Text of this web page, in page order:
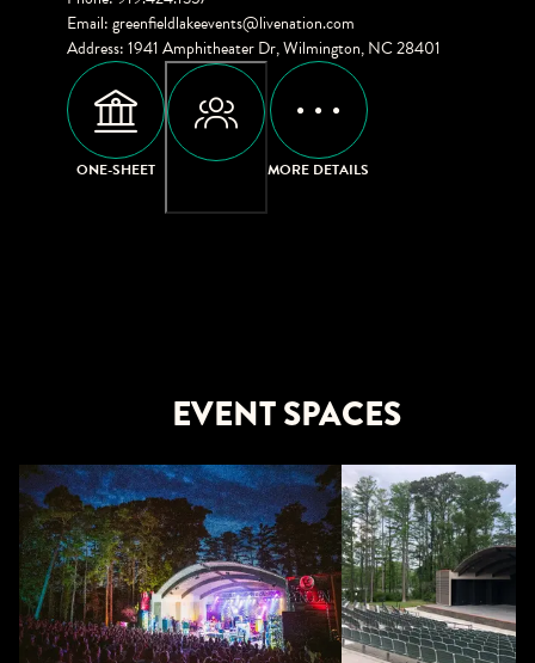
Email:greenfieldlakeevents@livenation.com
Address:1941 Amphitheater Dr, Wilmington, NC 28401
ONE-SHEET MORE DETAILS
EVENT SPACES